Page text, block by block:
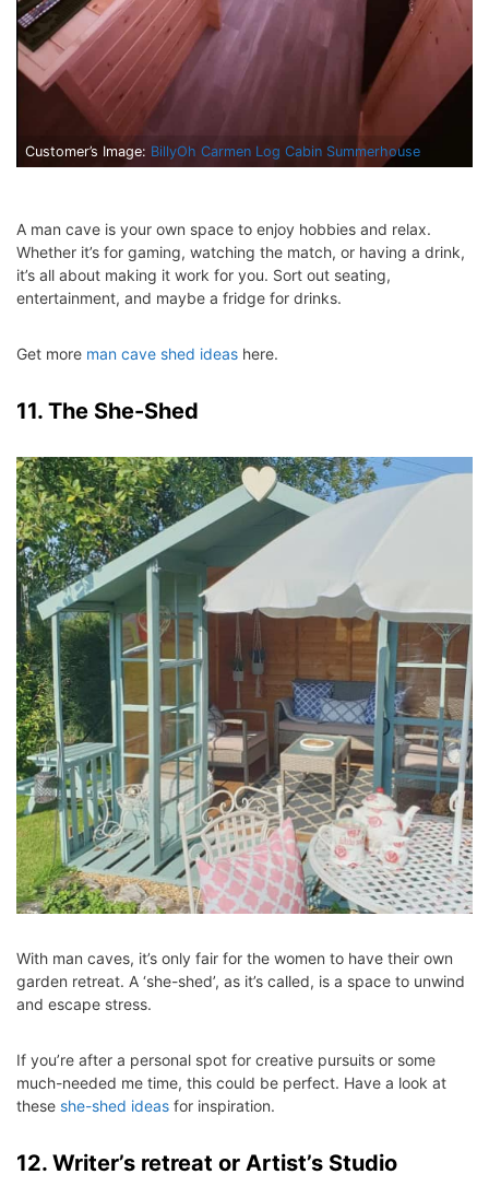
Customer’s Image: BillyOh Carmen Log Cabin Summerhouse
A man cave is your own space to enjoy hobbies and relax.
Whether it’s for gaming, watching the match, or having a drink,
it’s all about making it work for you. Sort out seating,
entertainment, and maybe a fridge for drinks.
Get more man cave shed ideas here.
11. The She-Shed
With man caves, it’s only fair for the women to have their own
garden retreat. A ‘she-shed’, as it’s called, is a space to unwind
and escape stress.
If you’re after a personal spot for creative pursuits or some
much-needed me time, this could be perfect. Have a look at
these she-shed ideas for inspiration.
12. Writer’s retreat or Artist’s Studio